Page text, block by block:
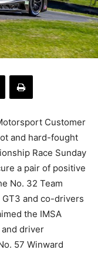
Customer
and hard-fought
Race Sunday
a pair of positive
No. 32 Team
and co-drivers
the IMSA
and driver
57 Winward